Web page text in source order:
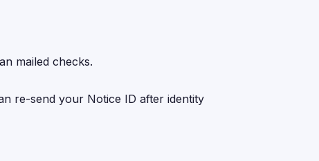
mailed checks.
re-send your Notice ID after identity